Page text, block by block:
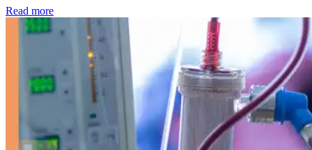
Read more: Kidney disease drives more than 13,600 treatments as